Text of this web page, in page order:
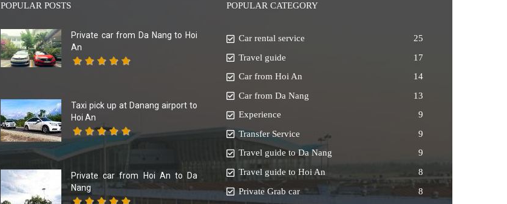
POPULAR POSTS
Private car from Da Nang to Hoi
An
Taxi pick up at Danang airport to
Hoi An
Private car from Hoi An to Da
Nang
POPULAR CATEGORY
Car rental service
25
Travel guide
17
Car from Hoi An
14
Car from Da Nang
13
Experience
9
Transfer Service
9
Travel guide to Da Nang
9
Travel guide to Hoi An
8
Private Grab car
8